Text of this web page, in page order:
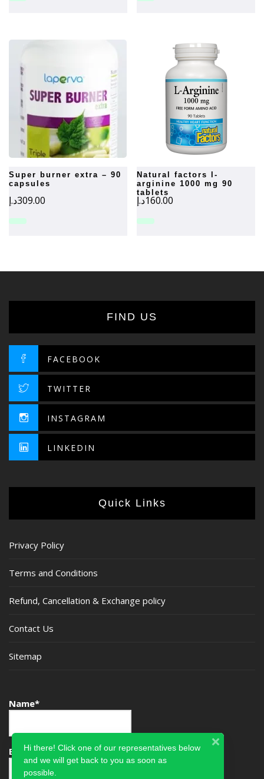
super burner extra – 90
capsules
309.00د.إ
natural factors l-
arginine 1000 mg 90
tablets
160.00د.إ
FIND US
FACEBOOK
TWITTER
INSTAGRAM
LINKEDIN
Quick Links
Privacy Policy
Terms and Conditions
Refund, Cancellation & Exchange policy
Contact Us
Sitemap
Name*
Email*Hi there! Click one of our representatives below
and we will get back to you as soon as
possible.